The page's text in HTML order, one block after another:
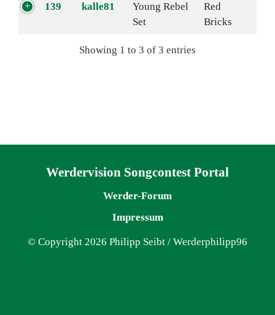
139 kalle81
Young Rebel
Set
Red
Bricks
Showing 1 to 3 of 3 entries
Werdervision Songcontest Portal
Werder-Forum
Impressum
© Copyright 2026 Philipp Seibt / Werderphilipp96